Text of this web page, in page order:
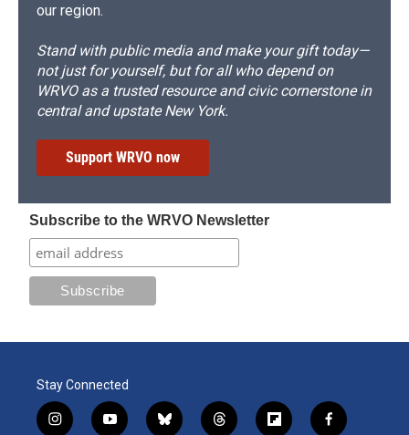
our region.
Stand with public media and make your gift today—
not just for yourself, but for all who depend on
WRVO as a trusted resource and civic cornerstone in
central and upstate New York.
Support WRVO now
Subscribe to the WRVO Newsletter
Stay Connected
i
y
b
t
f
f